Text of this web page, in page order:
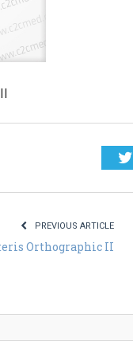
PREVIOUS ARTICLE
Orthographic II